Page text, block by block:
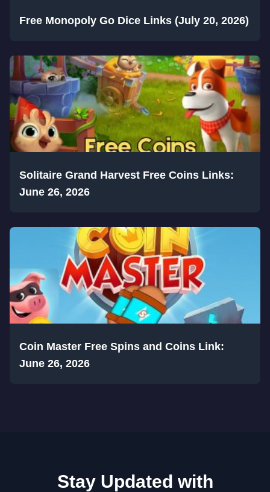
Free Monopoly Go Dice Links (July 20, 2026)
Solitaire Grand Harvest Free Coins Links:
June 26, 2026
Coin Master Free Spins and Coins Link:
June 26, 2026
Stay Updated with